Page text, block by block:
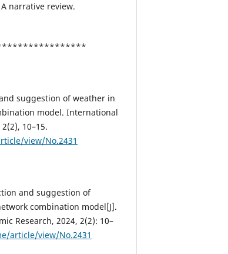
narrative review.
suggestion of weather in
model. International
10–15.
view/No.2431
and suggestion of
combination model[J].
Research, 2024, 2(2): 10–
article/view/No.2431